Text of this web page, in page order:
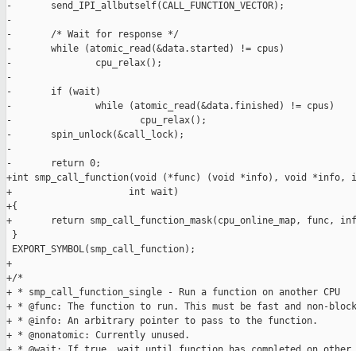
-       send_IPI_allbutself(CALL_FUNCTION_VECTOR);
-
-       /* Wait for response */
-       while (atomic_read(&data.started) != cpus)
-               cpu_relax();
-
-       if (wait)
-               while (atomic_read(&data.finished) != cpus)
-                       cpu_relax();
-       spin_unlock(&call_lock);
-
-       return 0;
+int smp_call_function(void (*func) (void *info), void *info,
+                     int wait)
+{
+       return smp_call_function_mask(cpu_online_map, func,
}
EXPORT_SYMBOL(smp_call_function);
+
+/*
+ * smp_call_function_single - Run a function on another CPU
+ * @func: The function to run. This must be fast and non-
+ * @info: An arbitrary pointer to pass to the function.
+ * @nonatomic: Currently unused.